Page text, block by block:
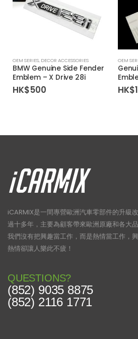
OEM SERIES, DECOR ACCESSORIES
BMW Genuine Side Fender
Emblem – X Drive 28i
HK$500
OEM
HK$
iCARMIX是一間專營歐洲汽車零部件的升級
過十多年，主要為顧客帶來歐洲原廠和各大品
我們沒有把興趣當工作，而是熱情當工作，
熱情卻讓人樂此不疲！
QUESTIONS?
(852) 9035 8875
(852) 2116 1771